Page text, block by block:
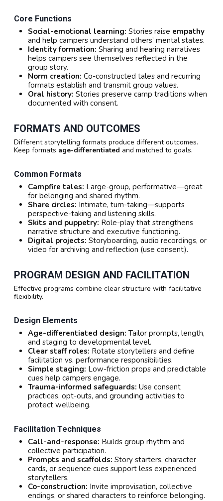
Core Functions
Social-emotional learning: Stories raise empathy
and help campers understand others’ mental states.
Identity formation: Sharing and hearing narratives
helps campers see themselves reflected in the
group story.
Norm creation: Co-constructed tales and recurring
formats establish and transmit group values.
Oral history: Stories preserve camp traditions when
documented with consent.
FORMATS AND OUTCOMES
Different storytelling formats produce different outcomes.
Keep formats age-differentiated and matched to goals.
Common Formats
Campfire tales: Large-group, performative—great
for belonging and shared rhythm.
Share circles: Intimate, turn-taking—supports
perspective-taking and listening skills.
Skits and puppetry: Role-play that strengthens
narrative structure and executive functioning.
Digital projects: Storyboarding, audio recordings, or
video for archiving and reflection (use consent).
PROGRAM DESIGN AND FACILITATION
Effective programs combine clear structure with facilitative
flexibility.
Design Elements
Age-differentiated design: Tailor prompts, length,
and staging to developmental level.
Clear staff roles: Rotate storytellers and define
facilitation vs. performance responsibilities.
Simple staging: Low-friction props and predictable
cues help campers engage.
Trauma-informed safeguards: Use consent
practices, opt-outs, and grounding activities to
protect wellbeing.
Facilitation Techniques
Call-and-response: Builds group rhythm and
collective participation.
Prompts and scaffolds: Story starters, character
cards, or sequence cues support less experienced
storytellers.
Co-construction: Invite improvisation, collective
endings, or shared characters to reinforce belonging.